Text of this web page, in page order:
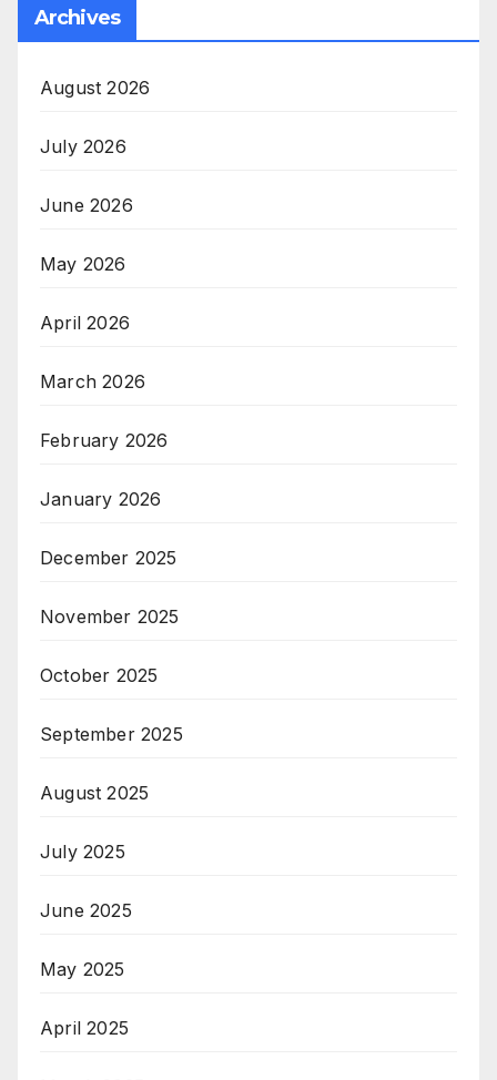
Archives
August 2026
July 2026
June 2026
May 2026
April 2026
March 2026
February 2026
January 2026
December 2025
November 2025
October 2025
September 2025
August 2025
July 2025
June 2025
May 2025
April 2025